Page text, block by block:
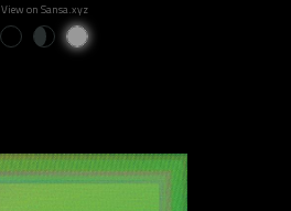
View on Sansa.xyz